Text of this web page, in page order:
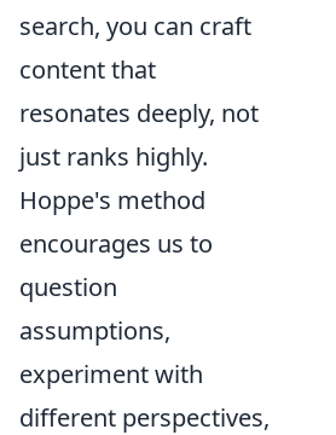
search, you can craft
content that
resonates deeply, not
just ranks highly.
Hoppe's method
encourages us to
question
assumptions,
experiment with
different perspectives,